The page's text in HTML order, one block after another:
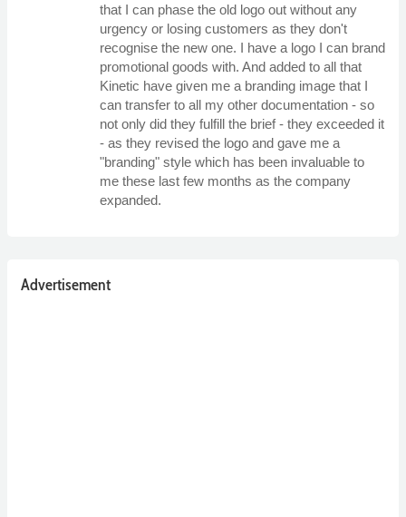
that I can phase the old logo out without any
urgency or losing customers as they don't
recognise the new one. I have a logo I can brand
promotional goods with. And added to all that
Kinetic have given me a branding image that I
can transfer to all my other documentation - so
not only did they fulfill the brief - they exceeded it
- as they revised the logo and gave me a
"branding" style which has been invaluable to
me these last few months as the company
expanded.
Advertisement